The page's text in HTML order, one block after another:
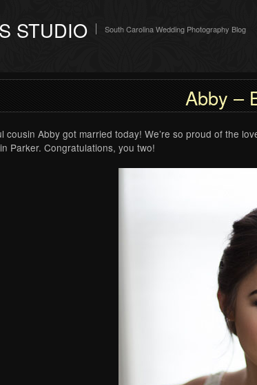
STUDIO South Carolina Wedding Photography Blog
Abby –
cousin Abby got married today! We’re so proud of the
Parker. Congratulations, you two!